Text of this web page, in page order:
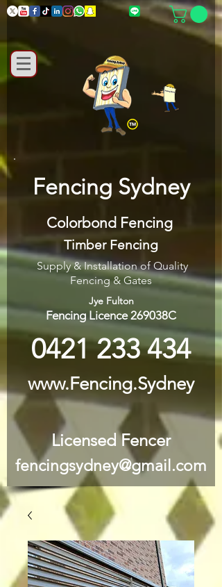
Fencing Sydney
Colorbond Fencing
Timber Fencing
Supply & Installation of Quality
Fencing & Gates
Jye Fulton
Fencing Licence 269038C
0421 233 434
www.Fencing.Sydney
Licensed Fencer
fencingsydney@gmail.com